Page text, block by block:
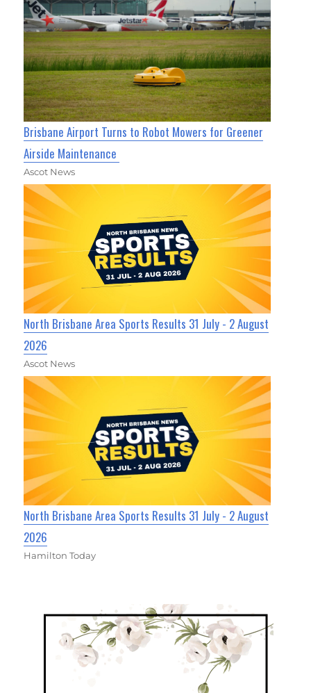
Brisbane Airport Turns to Robot Mowers for Greener
Airside Maintenance
Ascot News
North Brisbane Area Sports Results 31 July - 2 August
2026
Ascot News
North Brisbane Area Sports Results 31 July - 2 August
2026
Hamilton Today